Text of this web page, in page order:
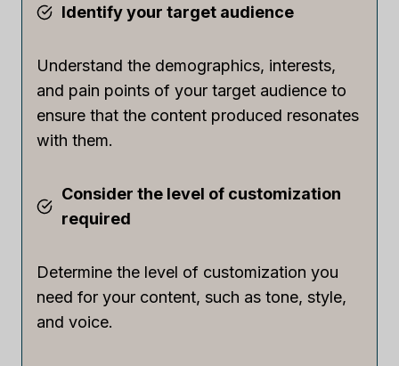
Identify your target audience
Understand the demographics, interests,
and pain points of your target audience to
ensure that the content produced resonates
with them.
Consider the level of customization
required
Determine the level of customization you
need for your content, such as tone, style,
and voice.